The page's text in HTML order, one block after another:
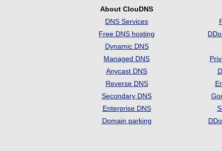
About ClouDNS
DNS Services
Free DNS hosting
Dynamic DNS
Managed DNS
Anycast DNS
Reverse DNS
Secondary DNS
Enterprise DNS
Domain parking